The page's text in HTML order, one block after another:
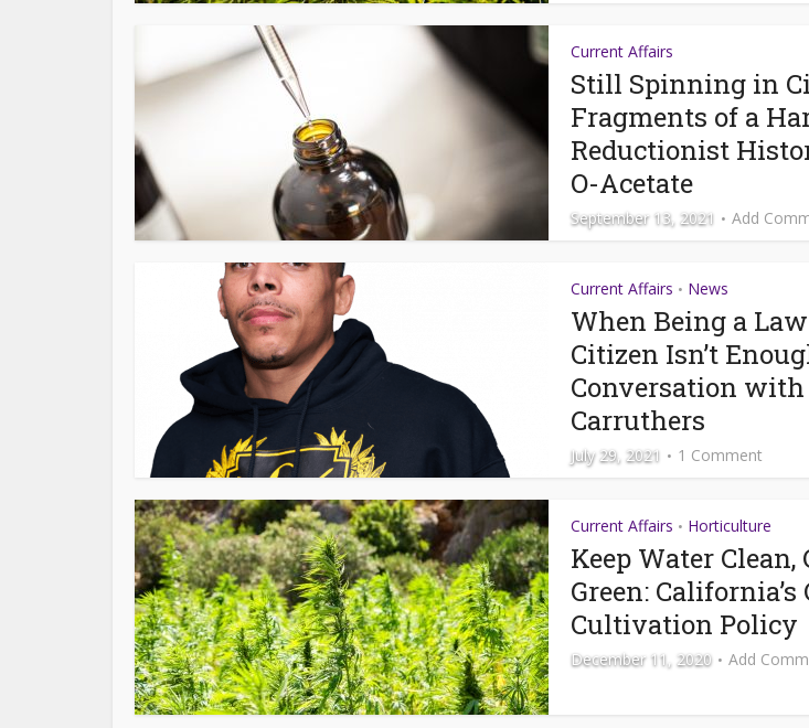
Current Affairs
Still Spinning in
Fragments of a
Reductionist
O-Acetate
September 13, 2021 Add
Current Affairs • News
When Being a
Citizen Isn’t
Conversation with
Carruthers
July 29, 2021 1 Comment
Current Affairs • Horticulture
Keep Water Clean,
Green:
Cultivation Policy
December 11, 2020 Add